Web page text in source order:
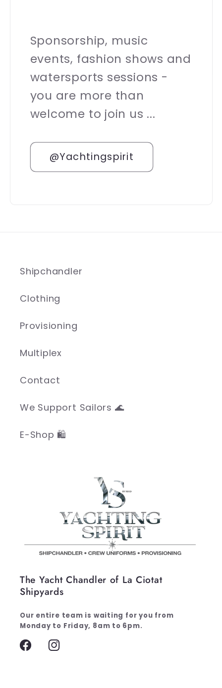
Sponsorship, music
events, fashion shows and
watersports sessions -
you are more than
welcome to join us ...
@Yachtingspirit
Shipchandler
Clothing
Provisioning
Multiplex
Contact
We Support Sailors 🌊
E-Shop 🛍️
The Yacht Chandler of La Ciotat
Shipyards
Our entire team is waiting for you from
Monday to Friday, 8am to 6pm.
FacebookInstagram